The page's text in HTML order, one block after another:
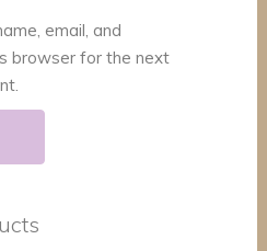
email, and
browser for the next